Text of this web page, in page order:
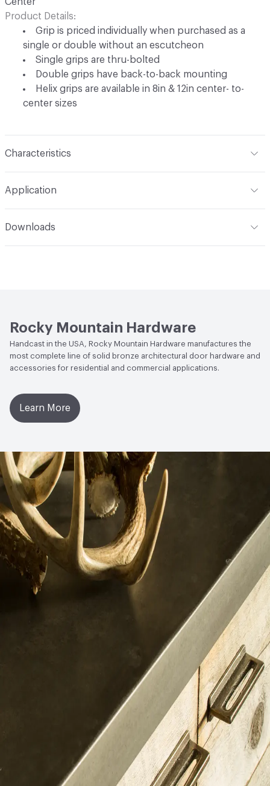
Product Details
Grip is priced individually when purchased as a
single or double without an escutcheon
Single grips are thru-bolted
Double grips have back-to-back mounting
Helix grips are available in 8in & 12in center- to-
center sizes
Characteristics
Application
Downloads
Rocky Mountain Hardware
Handcast in the USA, Rocky Mountain Hardware manufactures the
most complete line of solid bronze architectural door hardware and
accessories for residential and commercial applications.
Learn More